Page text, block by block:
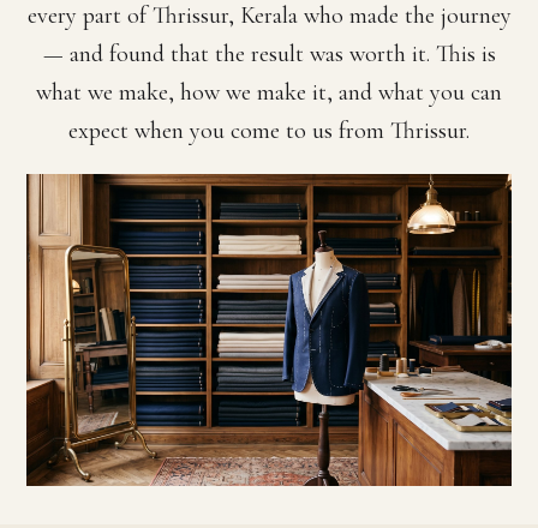
every part of Thrissur, Kerala who made the journey
— and found that the result was worth it. This is
what we make, how we make it, and what you can
expect when you come to us from Thrissur.